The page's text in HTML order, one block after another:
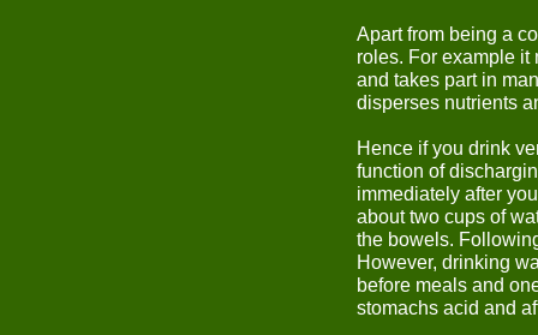
Apart from being a
roles. For example
and takes part in
disperses nutrients
Hence if you drink
function of
immediately after
about two cups of
the bowels.
However, drinking
before meals and
stomachs acid and